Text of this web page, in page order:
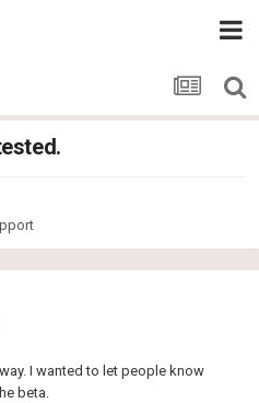
I wanted to let people know
beta.